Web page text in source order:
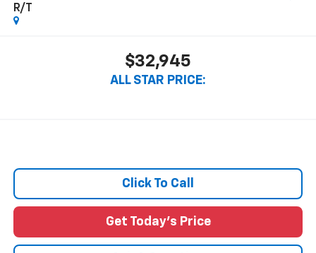
R/T
$32,945
ALL STAR PRICE:
Click To Call
Get Today's Price